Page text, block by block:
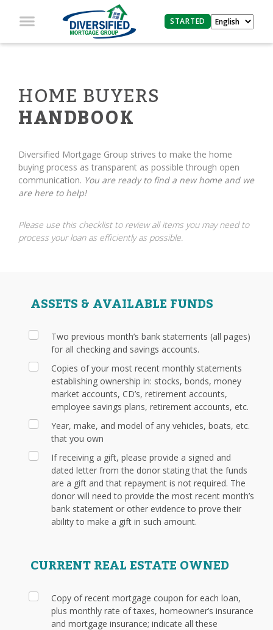
STARTED
HOME BUYERS
HANDBOOK
Diversified Mortgage Group strives to make the home
buying process as transparent as possible through open
communication. You are ready to find a new home and we
are here to help!
Please use this checklist to review all items you may need to
process your loan as efficiently as possible.
ASSETS & AVAILABLE FUNDS
Two previous month’s bank statements (all pages)
for all checking and savings accounts.
Copies of your most recent monthly statements
establishing ownership in: stocks, bonds, money
market accounts, CD’s, retirement accounts,
employee savings plans, retirement accounts, etc.
Year, make, and model of any vehicles, boats, etc.
that you own
If receiving a gift, please provide a signed and
dated letter from the donor stating that the funds
are a gift and that repayment is not required. The
donor will need to provide the most recent month’s
bank statement or other evidence to prove their
ability to make a gift in such amount.
CURRENT REAL ESTATE OWNED
Copy of recent mortgage coupon for each loan,
plus monthly rate of taxes, homeowner’s insurance
and mortgage insurance; indicate all these